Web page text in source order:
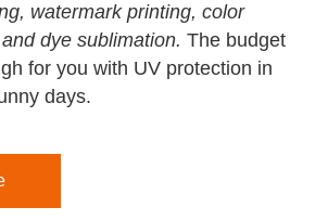
watermark printing, color
dye sublimation. The budget
for you with UV protection in
days.